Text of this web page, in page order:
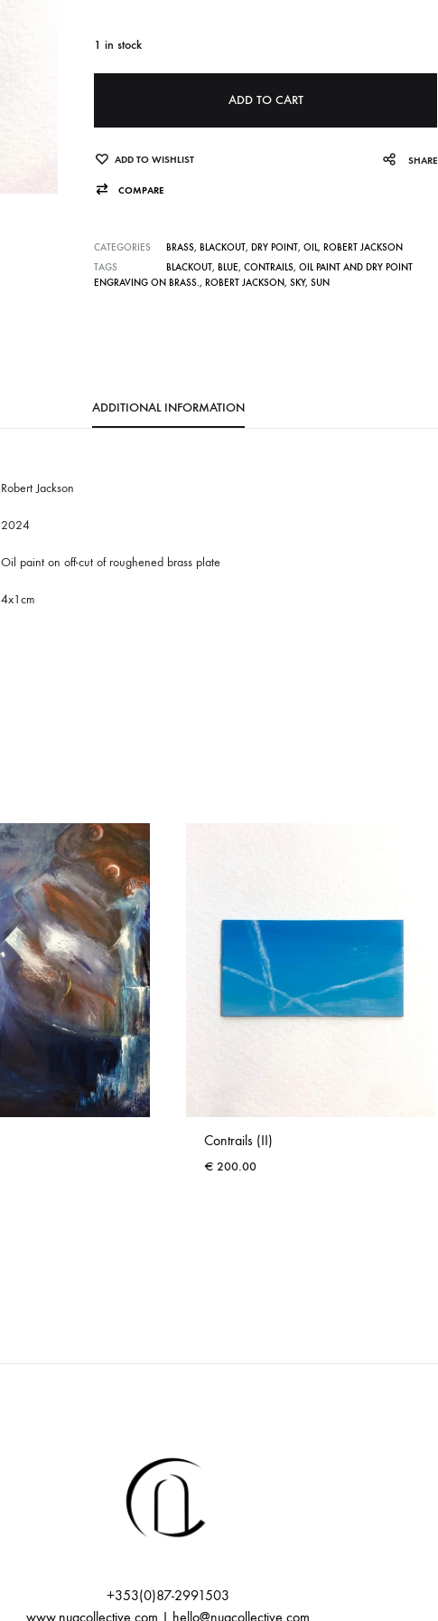
1 in stock
ADD TO CART
e
r
t
i
ADD TO WISHLIST SHARE
COMPARE
CATEGORIES BRASS, BLACKOUT, DRY POINT, OIL, ROBERT JACKSON
TAGS
BLACKOUT, BLUE, CONTRAILS, OIL PAINT AND DRY POINT
ENGRAVING ON BRASS., ROBERT JACKSON, SKY, SUN
ADDITIONAL INFORMATION
Robert Jackson
2024
Oil paint on off-cut of roughened brass plate
4x1cm
Contrails (II)
€ 200.00
+353(0)87-2991503
www.nuacollective.com | hello@nuacollective.com